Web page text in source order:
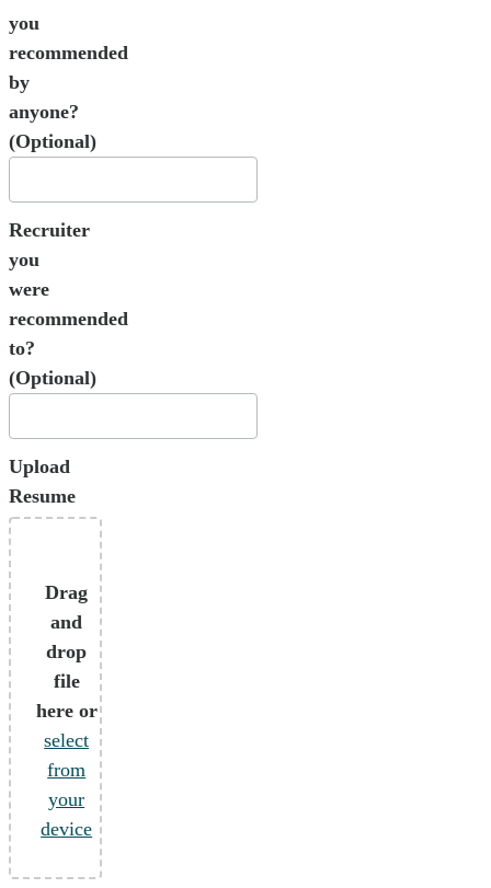
you
recommended
by
anyone?
(Optional)
Recruiter
you
were
recommended
to?
(Optional)
Upload
Resume
Drag
and
drop
file
here or
select
from
your
device